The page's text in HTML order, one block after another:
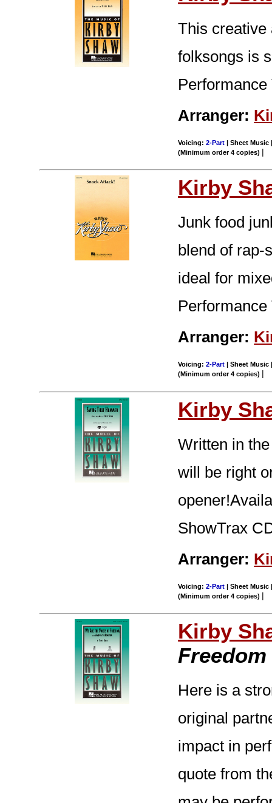
This creative
folksongs is
Arranger:
Voicing:2-Part | Sheet Music
(Minimum order 4 copies) |
Kirby
Junk food
blend of rap-
ideal for
Arranger:
Voicing:2-Part | Sheet Music
(Minimum order 4 copies) |
Kirby
Written in
will be right
ShowTrax
Arranger:
Voicing:2-Part | Sheet Music
(Minimum order 4 copies) |
Kirby
Freedom
Here is a
original
impact in
quote from